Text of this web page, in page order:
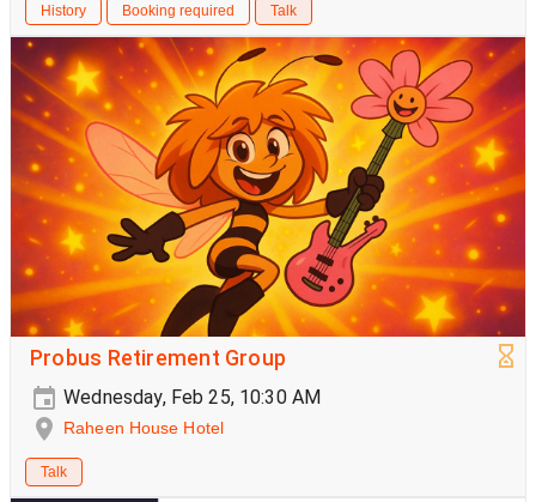
History Booking required Talk
Probus Retirement Group
Wednesday, Feb 25, 10:30 AM
Raheen House Hotel
Talk